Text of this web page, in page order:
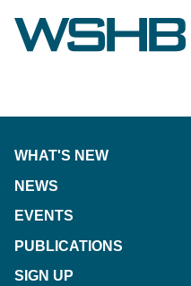
Cookie Settings
Main Content
Main Menu
WHAT'S NEW
NEWS
EVENTS
PUBLICATIONS
SIGN UP